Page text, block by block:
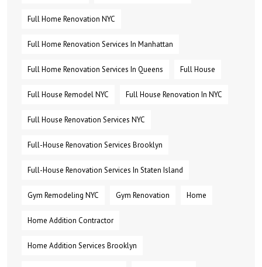
Full Home Renovation NYC
Full Home Renovation Services In Manhattan
Full Home Renovation Services In Queens Full House
Full House Remodel NYC Full House Renovation In NYC
Full House Renovation Services NYC
Full-House Renovation Services Brooklyn
Full-House Renovation Services In Staten Island
Gym Remodeling NYC Gym Renovation Home
Home Addition Contractor
Home Addition Services Brooklyn